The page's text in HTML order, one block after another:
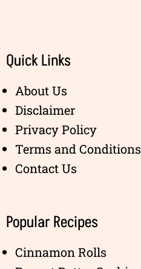
Quick Links
About Us
Disclaimer
Privacy Policy
Terms and Conditions
Contact Us
Popular Recipes
Cinnamon Rolls